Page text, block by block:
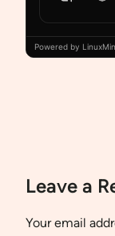
Powered by
Leave a
Your email